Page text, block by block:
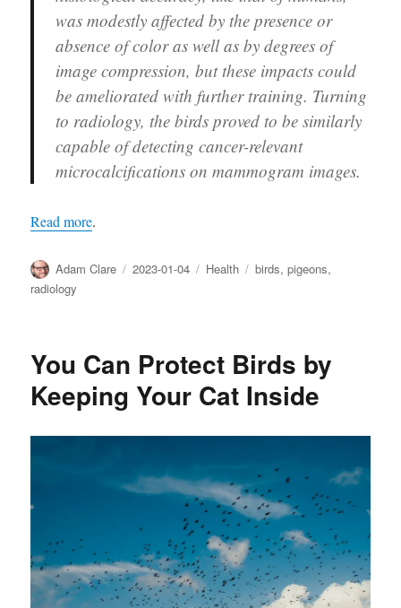
was modestly affected by the presence or
absence of color as well as by degrees of
image compression, but these impacts could
be ameliorated with further training. Turning
to radiology, the birds proved to be similarly
capable of detecting cancer-relevant
microcalcifications on mammogram images.
Read more.
Author
Adam Clare
Posted
2023-01-04 Categories
Health Tags
birds,pigeons,
radiology
You Can Protect Birds by
Keeping Your Cat Inside